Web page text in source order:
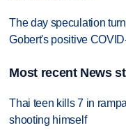
The day speculation
Gobert's positive
Most recent News
Thai teen kills 7 in
shooting himself